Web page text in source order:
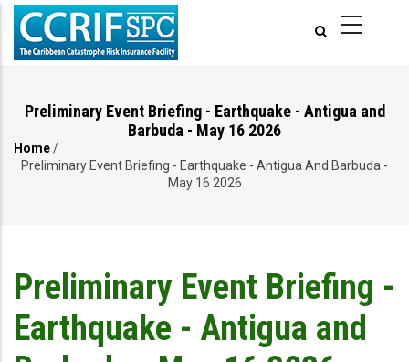
Skip
main
Preliminary Event Briefing - Earthquake - Antigua and
Barbuda - May 16 2026
Breadcrumb
Home/
Preliminary Event Briefing - Earthquake - Antigua And Barbuda -
May 16 2026
Preliminary Event Briefing -
Earthquake - Antigua and